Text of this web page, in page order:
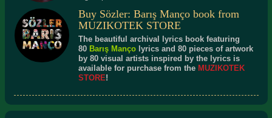
Buy Sözler: Barış Manço book from
MUZIKOTEK STORE
The beautiful archival lyrics book featuring
80 Barış Mançolyrics and 80 pieces of artwork
by 80 visual artists inspired by the lyrics is
available for purchase from the MUZIKOTEK
STORE!